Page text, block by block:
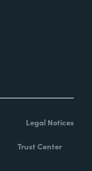
Legal Notices
Trust Center